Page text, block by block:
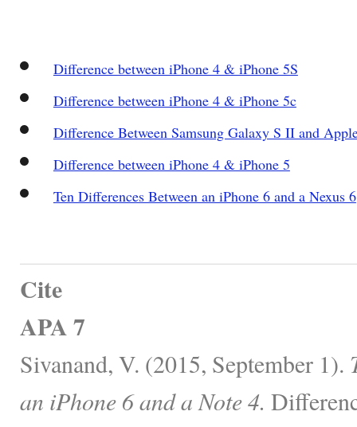
Difference between iPhone 4 & iPhone 5S
Difference between iPhone 4 & iPhone 5c
Difference Between Samsung Galaxy S II and
Difference between iPhone 4 & iPhone 5
Ten Differences Between an iPhone 6 and a Nexus 6
Cite
APA 7
Sivanand, V. (2015, September 1).
an iPhone 6 and a Note 4.